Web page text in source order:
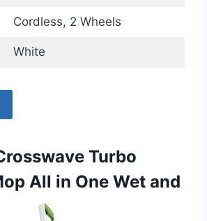
Cordless, 2 Wheels
White
Turbo
All in One Wet and